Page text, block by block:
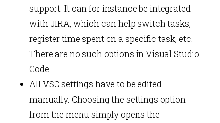
support. It can for instance be integrated
with JIRA, which can help switch tasks,
register time spent on a specific task, etc.
There are no such options in Visual Studio
Code.
All VSC settings have to be edited
manually. Choosing the settings option
from the menu simply opens the